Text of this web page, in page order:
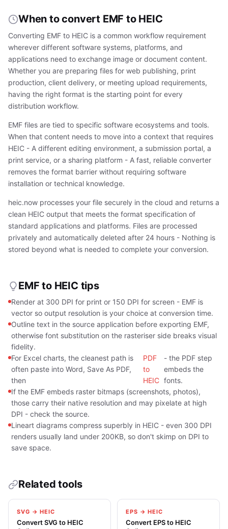
When to convert EMF to HEIC
Converting EMF to HEIC is a common workflow requirement
wherever different software systems, platforms, and
applications need to exchange image or document content.
Whether you are preparing files for web publishing, print
production, client delivery, or meeting upload requirements,
having the right format is the starting point for every
distribution workflow.
EMF files are tied to specific software ecosystems and tools.
When that content needs to move into a context that requires
HEIC - A different editing environment, a submission portal, a
print service, or a sharing platform - A fast, reliable converter
removes the format barrier without requiring software
installation or technical knowledge.
heic.now processes your file securely in the cloud and returns a
clean HEIC output that meets the format specification of
standard applications and platforms. Files are processed
privately and automatically deleted after 24 hours - Nothing is
stored beyond what is needed to complete your conversion.
EMF to HEIC tips
Render at 300 DPI for print or 150 DPI for screen - EMF is
vector so output resolution is your choice at conversion time.
Outline text in the source application before exporting EMF,
otherwise font substitution on the rasteriser side breaks visual
fidelity.
For Excel charts, the cleanest path is
often paste into Word, Save As PDF,
then
PDF
to
HEIC
- the PDF step
embeds the
fonts.
If the EMF embeds raster bitmaps (screenshots, photos),
those carry their native resolution and may pixelate at high
DPI - check the source.
Lineart diagrams compress superbly in HEIC - even 300 DPI
renders usually land under 200KB, so don't skimp on DPI to
save space.
Related tools
SVG → HEIC
Convert SVG to HEIC
EPS → HEIC
Convert EPS to HEIC